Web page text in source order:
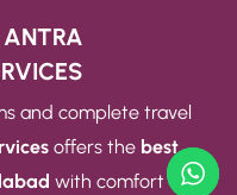
and complete travel
offers the best
with comfort